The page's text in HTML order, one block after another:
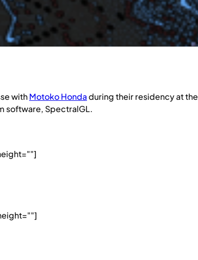
withMotoko Hondaduring their residency at the
software, SpectralGL.